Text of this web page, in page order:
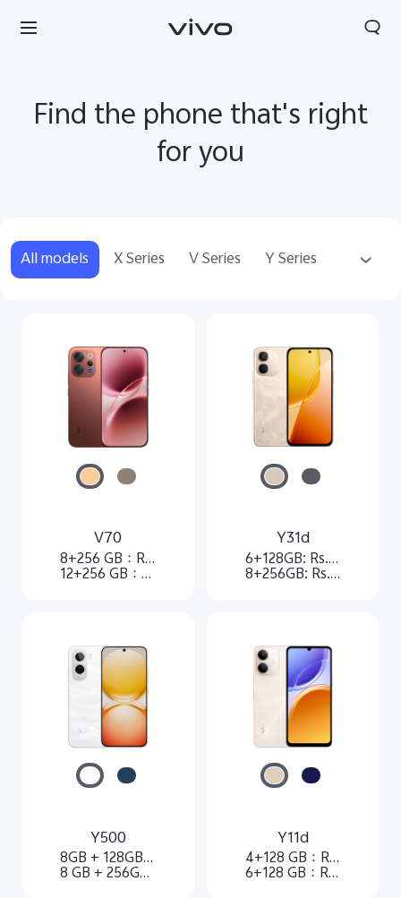
Nepal | Select country/region
Find the phone that's right
for you
All models X Series V Series
Y Series
V70
8+256 GB：Rs. 84,999
12+256 GB：Rs. 102,999
Y31d
6+128GB: Rs.37,999
8+256GB: Rs.51,999
Y500
8GB + 128GB：Rs. 54,999
8 GB + 256GB：Rs. 61,999
Y11d
4+128 GB：Rs. 27,999
6+128 GB：Rs. 33,999